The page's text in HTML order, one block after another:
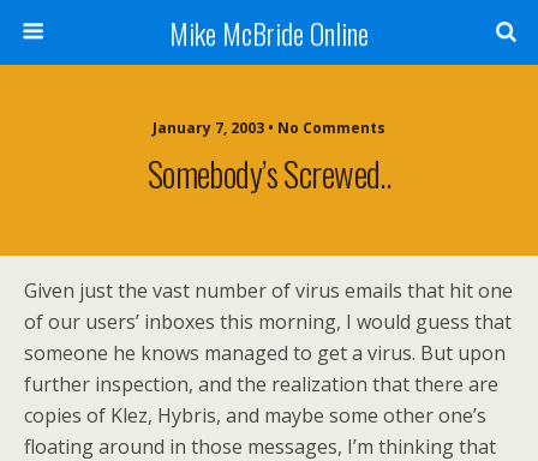
Mike McBride Online
January 7, 2003 • No Comments
Somebody’s Screwed..
Given just the vast number of virus emails that hit one
of our users’ inboxes this morning, I would guess that
someone he knows managed to get a virus. But upon
further inspection, and the realization that there are
copies of Klez, Hybris, and maybe some other one’s
floating around in those messages, I’m thinking that